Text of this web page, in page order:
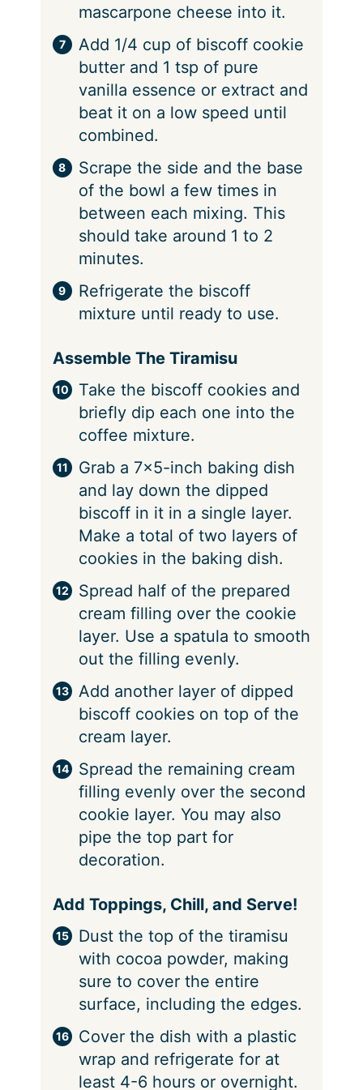
mascarpone cheese into it.
Add 1/4 cup of biscoff cookie
butter and 1 tsp of pure
vanilla essence or extract and
beat it on a low speed until
combined.
Scrape the side and the base
of the bowl a few times in
between each mixing. This
should take around 1 to 2
minutes.
Refrigerate the biscoff
mixture until ready to use.
Assemble The Tiramisu
Take the biscoff cookies and
briefly dip each one into the
coffee mixture.
Grab a 7×5-inch baking dish
and lay down the dipped
biscoff in it in a single layer.
Make a total of two layers of
cookies in the baking dish.
Spread half of the prepared
cream filling over the cookie
layer. Use a spatula to smooth
out the filling evenly.
Add another layer of dipped
biscoff cookies on top of the
cream layer.
Spread the remaining cream
filling evenly over the second
cookie layer. You may also
pipe the top part for
decoration.
Add Toppings, Chill, and Serve!
Dust the top of the tiramisu
with cocoa powder, making
sure to cover the entire
surface, including the edges.
Cover the dish with a plastic
wrap and refrigerate for at
least 4-6 hours or overnight.